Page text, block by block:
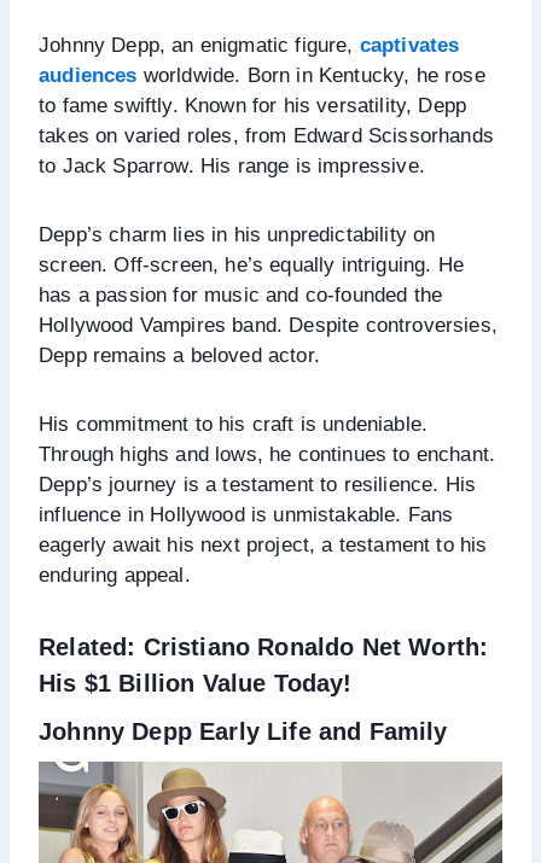
Johnny Depp, an enigmatic figure, captivates
audiences worldwide. Born in Kentucky, he rose
to fame swiftly. Known for his versatility, Depp
takes on varied roles, from Edward Scissorhands
to Jack Sparrow. His range is impressive.
Depp’s charm lies in his unpredictability on
screen. Off-screen, he’s equally intriguing. He
has a passion for music and co-founded the
Hollywood Vampires band. Despite controversies,
Depp remains a beloved actor.
His commitment to his craft is undeniable.
Through highs and lows, he continues to enchant.
Depp’s journey is a testament to resilience. His
influence in Hollywood is unmistakable. Fans
eagerly await his next project, a testament to his
enduring appeal.
Related: Cristiano Ronaldo Net Worth:
His $1 Billion Value Today!
Johnny Depp Early Life and Family